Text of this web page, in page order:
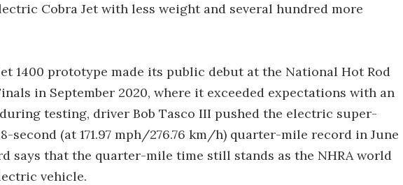
Cobra Jet with less weight and several hundred more
1400 prototype made its public debut at the National Hot Rod
in September 2020, where it exceeded expectations with an
testing, driver Bob Tasco III pushed the electric super-
second (at 171.97 mph/276.76 km/h) quarter-mile record in June
says that the quarter-mile time still stands as the NHRA world
vehicle.